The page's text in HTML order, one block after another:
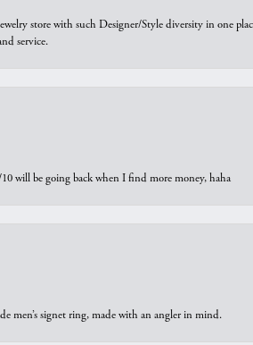
store with such Designer/Style diversity in one
service.
will be going back when I find more money, haha
men’s signet ring, made with an angler in mind.